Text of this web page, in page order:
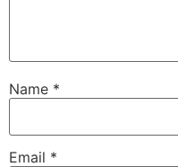
Name *
Email *